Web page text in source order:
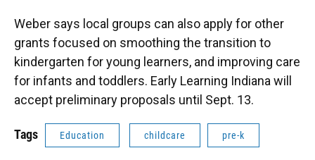
Weber says local groups can also apply for other
grants focused on smoothing the transition to
kindergarten for young learners, and improving care
for infants and toddlers. Early Learning Indiana will
accept preliminary proposals until Sept. 13.
Tags Education childcare pre-k